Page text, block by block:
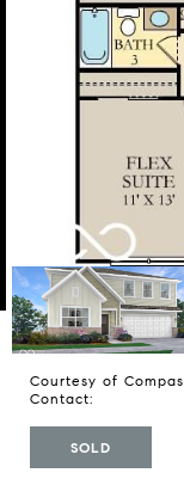
Courtesy of
Contact:
SOLD